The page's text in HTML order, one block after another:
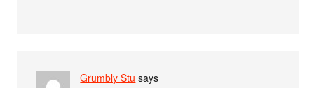
Grumbly Stu says